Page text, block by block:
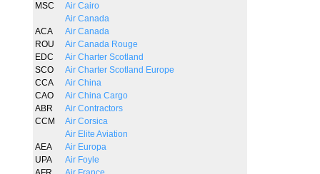
MSC
Air Cairo
Air Canada
ACA
Air Canada
ROU
Air Canada Rouge
EDC
Air Charter Scotland
SCO
Air Charter Scotland Europe
CCA
Air China
CAO
Air China Cargo
ABR
Air Contractors
CCM
Air Corsica
Air Elite Aviation
AEA
Air Europa
UPA
Air Foyle